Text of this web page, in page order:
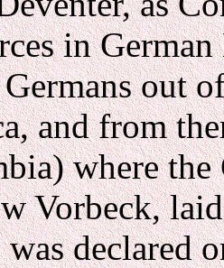
in
out
and from
where the
Vorbeck,
declared